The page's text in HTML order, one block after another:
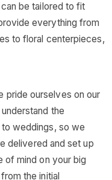
be tailored to fit
everything from
to floral centerpieces,
pride ourselves on our
the
weddings, so we
delivered and set up
of mind on your big
the initial